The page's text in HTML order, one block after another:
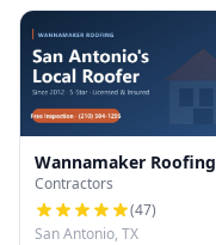
Wannamaker Roofing
Contractors
(47)
San Antonio, TX